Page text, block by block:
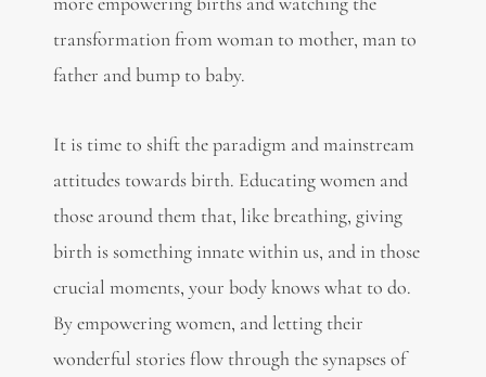
transformation from woman to mother, man to
father and bump to baby.
It is time to shift the paradigm and mainstream
attitudes towards birth. Educating women and
those around them that, like breathing, giving
birth is something innate within us, and in those
crucial moments, your body knows what to do.
By empowering women, and letting their
wonderful stories flow through the synapses of